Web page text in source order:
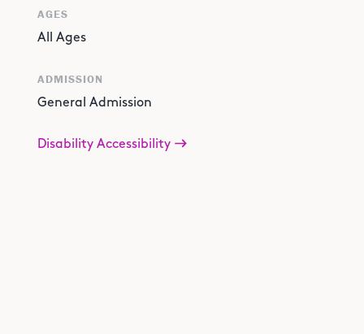
AGES
All Ages
ADMISSION
General Admission
Disability Accessibility